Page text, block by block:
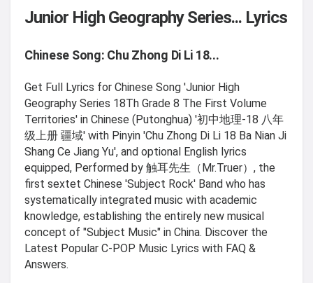
Junior High Geography Series... Lyrics
Chinese Song: Chu Zhong Di Li 18...
Get Full Lyrics for Chinese Song 'Junior High
Geography Series 18Th Grade 8 The First Volume
Territories' in Chinese (Putonghua) '初中地理-18 八年
级上册 疆域' with Pinyin 'Chu Zhong Di Li 18 Ba Nian Ji
Shang Ce Jiang Yu', and optional English lyrics
equipped, Performed by 触耳先生（Mr.Truer）, the
first sextet Chinese 'Subject Rock' Band who has
systematically integrated music with academic
knowledge, establishing the entirely new musical
concept of "Subject Music" in China. Discover the
Latest Popular C-POP Music Lyrics with FAQ &
Answers.